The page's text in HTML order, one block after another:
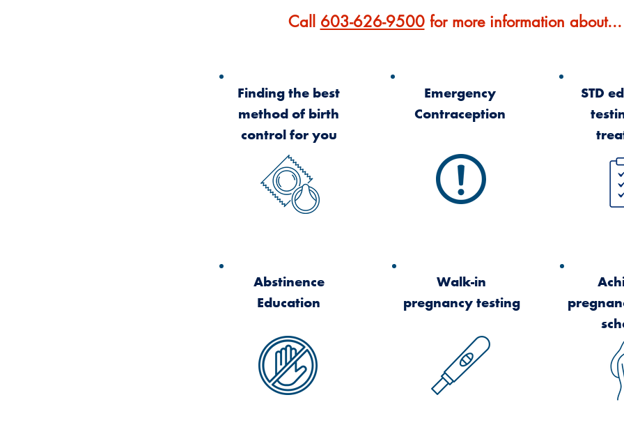
Call 603-626-9500for more information about...
Finding the best
method of birth
control for you
Emergency
Contraception
STD
Abstinence
Education
Walk-in
pregnancy testing